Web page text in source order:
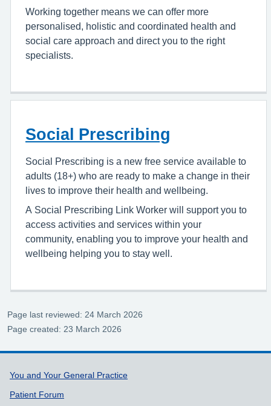
Working together means we can offer more
personalised, holistic and coordinated health and
social care approach and direct you to the right
specialists.
Social Prescribing
Social Prescribing is a new free service available to
adults (18+) who are ready to make a change in their
lives to improve their health and wellbeing.
A Social Prescribing Link Worker will support you to
access activities and services within your
community, enabling you to improve your health and
wellbeing helping you to stay well.
Page last reviewed: 24 March 2026
Page created: 23 March 2026
Support links
You and Your General Practice
Patient Forum